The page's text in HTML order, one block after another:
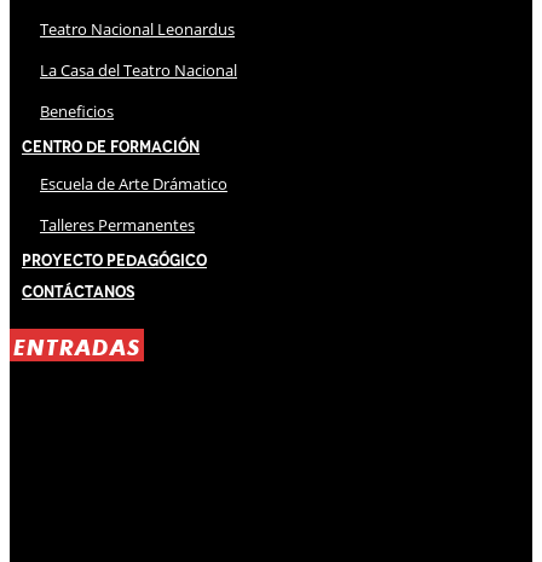
Teatro Nacional Leonardus
La Casa del Teatro Nacional
Beneficios
Centro de Formación
Escuela de Arte Drámatico
Talleres Permanentes
Proyecto Pedagógico
Contáctanos
ENTRADAS